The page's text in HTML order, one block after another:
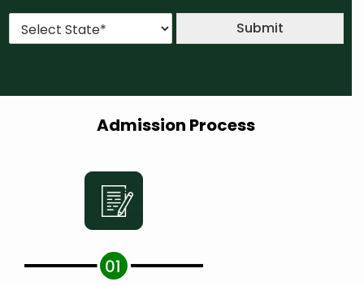
*
S
*
Submit
Admission Process